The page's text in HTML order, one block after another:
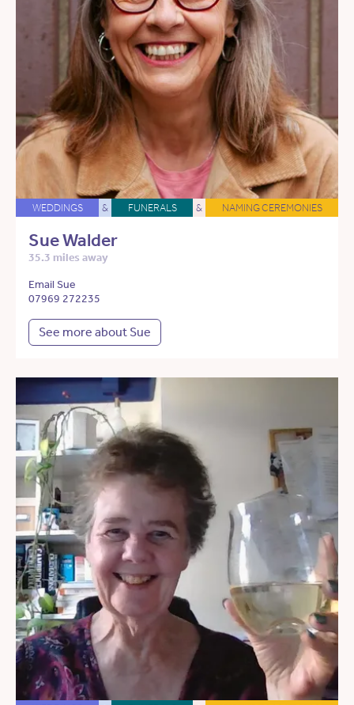
WEDDINGS & FUNERALS & NAMING CEREMONIES
Sue Walder
35.3 miles away
Email Sue
07969 272235
See more about Sue